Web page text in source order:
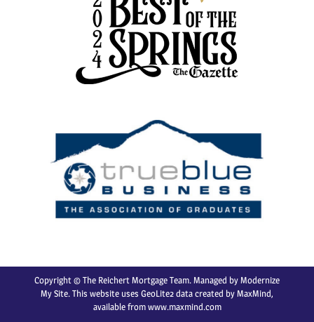
Copyright © The Reichert Mortgage Team. Managed byModernize
My Site. This website uses GeoLite2 data created by MaxMind,
available fromwww.maxmind.com